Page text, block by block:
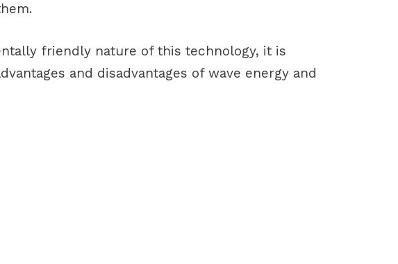
friendly nature of this technology, it is
and disadvantages of wave energy and